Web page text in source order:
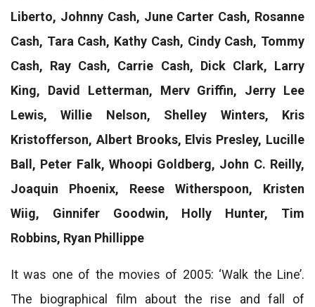
Liberto, Johnny Cash, June Carter Cash, Rosanne
Cash, Tara Cash, Kathy Cash, Cindy Cash, Tommy
Cash, Ray Cash, Carrie Cash, Dick Clark, Larry
King, David Letterman, Merv Griffin, Jerry Lee
Lewis, Willie Nelson, Shelley Winters, Kris
Kristofferson, Albert Brooks, Elvis Presley, Lucille
Ball, Peter Falk, Whoopi Goldberg, John C. Reilly,
Joaquin Phoenix, Reese Witherspoon, Kristen
Wiig, Ginnifer Goodwin, Holly Hunter, Tim
Robbins, Ryan Phillippe
It was one of the movies of 2005: ‘Walk the Line’.
The biographical film about the rise and fall of